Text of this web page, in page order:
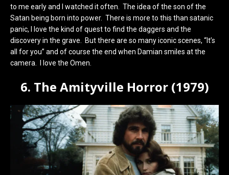
to me early and I watched it often. The idea of the son of the
Satan being born into power. There is more to this than satanic
panic, I love the kind of quest to find the daggers and the
discovery in the grave. But there are so many iconic scenes, “It’s
all for you” and of course the end when Damian smiles at the
camera. I love the Omen.
6. The Amityville Horror (1979)